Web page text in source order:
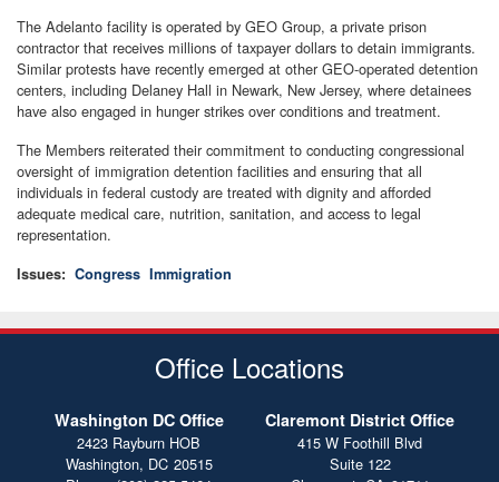
The Adelanto facility is operated by GEO Group, a private prison
contractor that receives millions of taxpayer dollars to detain immigrants.
Similar protests have recently emerged at other GEO-operated detention
centers, including Delaney Hall in Newark, New Jersey, where detainees
have also engaged in hunger strikes over conditions and treatment.
The Members reiterated their commitment to conducting congressional
oversight of immigration detention facilities and ensuring that all
individuals in federal custody are treated with dignity and afforded
adequate medical care, nutrition, sanitation, and access to legal
representation.
Issues: Congress Immigration
Office Locations
Washington DC Office
2423 Rayburn HOB
Washington, DC20515
Claremont District Office
415 W Foothill Blvd
Suite 122